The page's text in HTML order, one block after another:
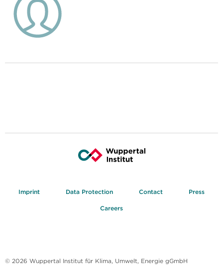
Imprint Data Protection Contact Press
Careers
© 2026 Wuppertal Institut für Klima, Umwelt, Energie gGmbH